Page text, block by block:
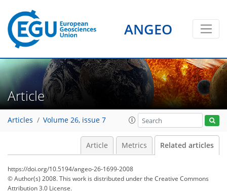
ANGEO
Article
Articles Volume 26, issue 7
Article Metrics Related articles
https://doi.org/10.5194/angeo-26-1699-2008
© Author(s) 2008. This work is distributed underthe Creative Commons
Attribution 3.0 License.